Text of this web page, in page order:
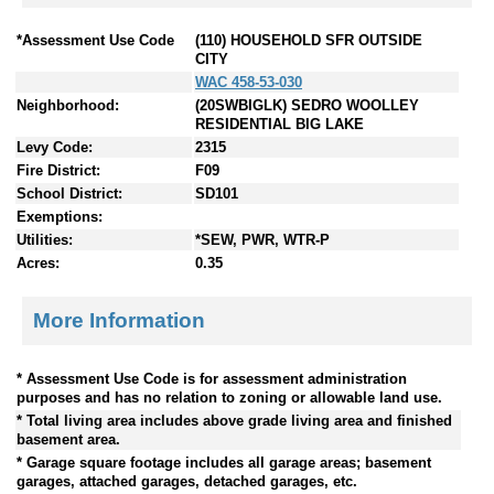
*Assessment Use Code
(110) HOUSEHOLD SFR OUTSIDE
CITY
WAC 458-53-030
Neighborhood:
(20SWBIGLK) SEDRO WOOLLEY
RESIDENTIAL BIG LAKE
Levy Code:
2315
Fire District:
F09
School District:
SD101
Exemptions:
Utilities:
*SEW, PWR, WTR-P
Acres:
0.35
More Information
* Assessment Use Code is for assessment administration
purposes and has no relation to zoning or allowable land use.
* Total living area includes above grade living area and finished
basement area.
* Garage square footage includes all garage areas; basement
garages, attached garages, detached garages, etc.